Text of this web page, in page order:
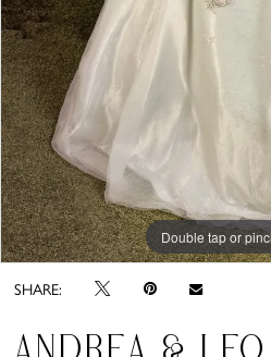
Double tap or
Double tap or
SHARE: